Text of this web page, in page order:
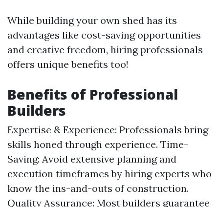
While building your own shed has its
advantages like cost-saving opportunities
and creative freedom, hiring professionals
offers unique benefits too!
Benefits of Professional
Builders
Expertise & Experience: Professionals bring
skills honed through experience. Time-
Saving: Avoid extensive planning and
execution timeframes by hiring experts who
know the ins-and-outs of construction.
Quality Assurance: Most builders guarantee